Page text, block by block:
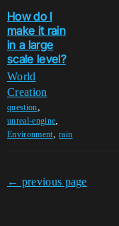
How do I
make it rain
in a large
scale level?
World
Creation
question,
unreal-engine,
Environment,rain
← previous page